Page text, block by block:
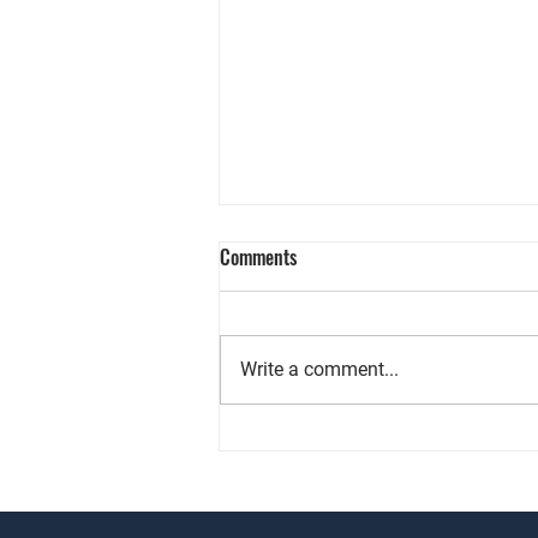
Comments
Write a comment...